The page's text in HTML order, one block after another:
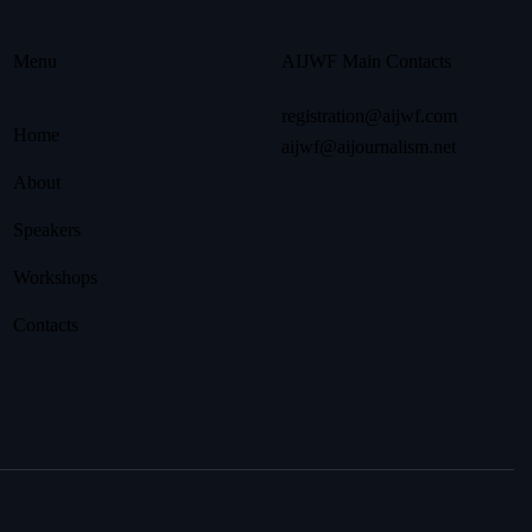
Menu
Home
About
Speakers
Workshops
Contacts
AIJWF Main Contacts
registration@aijwf.com
aijwf@aijournalism.net